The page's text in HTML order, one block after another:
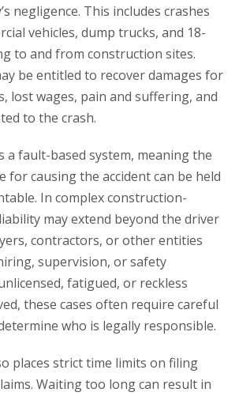
negligence. This includes crashes
vehicles, dump trucks, and 18-
to and from construction sites.
be entitled to recover damages for
lost wages, pain and suffering, and
to the crash.
a fault-based system, meaning the
for causing the accident can be held
In complex construction-
may extend beyond the driver
contractors, or other entities
supervision, or safety
fatigued, or reckless
these cases often require careful
who is legally responsible.
places strict time limits on filing
Waiting too long can result in